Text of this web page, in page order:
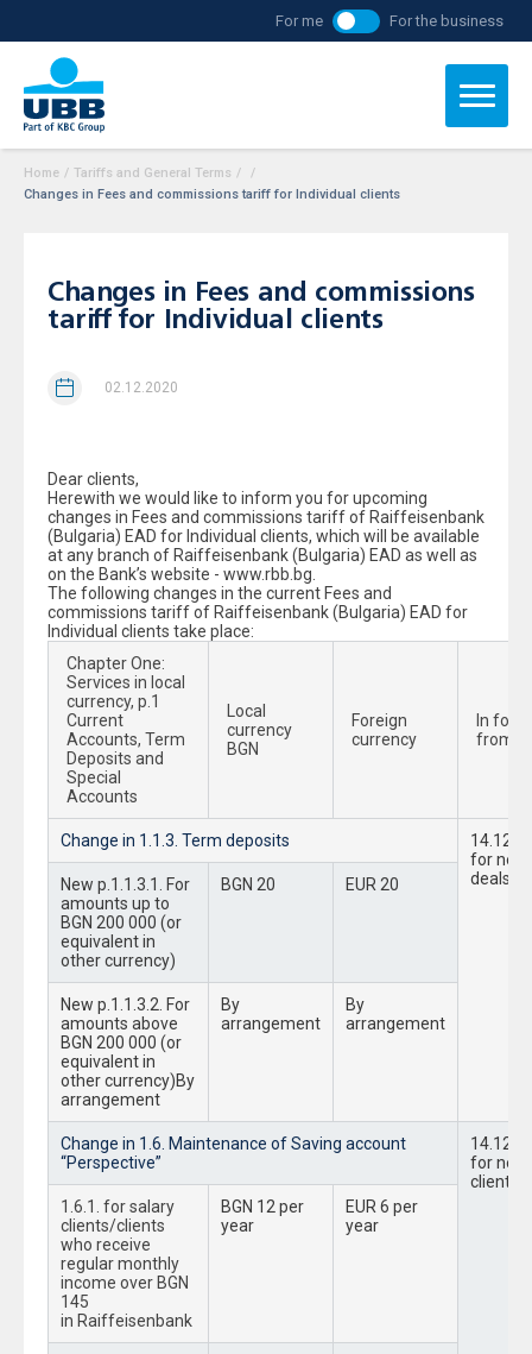
For me For the business
Home / Tariffs and General Terms /
/
Changes in Fees and commissions tariff for Individual clients
Changes in Fees and commissions
tariff for Individual clients
02.12.2020
Dear clients,
Herewith we would like to inform you for upcoming
changes in Fees and commissions tariff of Raiffeisenbank
(Bulgaria) EAD for Individual clients, which will be available
at any branch of Raiffeisenbank (Bulgaria) EAD as well as
on the Bank’s website - www.rbb.bg.
The following changes in the current Fees and
commissions tariff of Raiffeisenbank (Bulgaria) EAD for
Individual clients take place:
Chapter One:
Services in local
currency, p.1
Current
Accounts, Term
Deposits and
Special
Accounts
Local
currency
BGN
Foreign
currency
In force
from:
Change in 1.1.3. Term deposits
for new
deals
New p.1.1.3.1. For
amounts up to
BGN 200 000 (or
equivalent in
other currency)
BGN 20 EUR 20
New p.1.1.3.2. For
amounts above
BGN 200 000 (or
equivalent in
other currency)By
arrangement
By
arrangement
By
arrangement
Change in 1.6. Maintenance of Saving account
“Perspective”
for new
clients
1.6.1. for salary
clients/clients
who receive
regular monthly
income over BGN
145
in Raiffeisenbank
BGN 12 per
year
EUR 6 per
year